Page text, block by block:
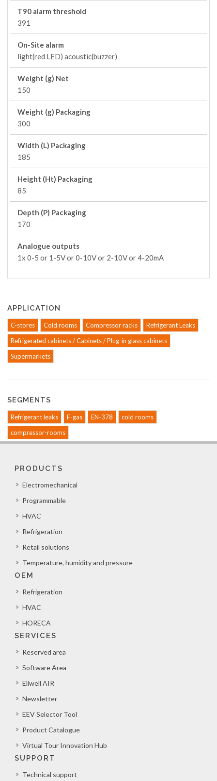
T90 alarm threshold
391
On-Site alarm
light(red LED) acoustic(buzzer)
Weight (g) Net
150
Weight (g) Packaging
300
Width (L) Packaging
185
Height (Ht) Packaging
85
Depth (P) Packaging
170
Analogue outputs
1x 0-5 or 1-5V or 0-10V or 2-10V or 4-20mA
APPLICATION
C-stores Cold rooms Compressor racks
Refrigerant Leaks
Refrigerated cabinets / Cabinets / Plug-in glass cabinets
Supermarkets
SEGMENTS
Refrigerant leaks F-gas EN-378
cold rooms
compressor-rooms
PRODUCTS
Electromechanical
Programmable
HVAC
Refrigeration
Retail solutions
Temperature, humidity and pressure
OEM
Refrigeration
HVAC
HORECA
SERVICES
Reserved area
Software Area
Eliwell AIR
Newsletter
EEV Selector Tool
Product Catalogue
Virtual Tour Innovation Hub
SUPPORT
Technical support